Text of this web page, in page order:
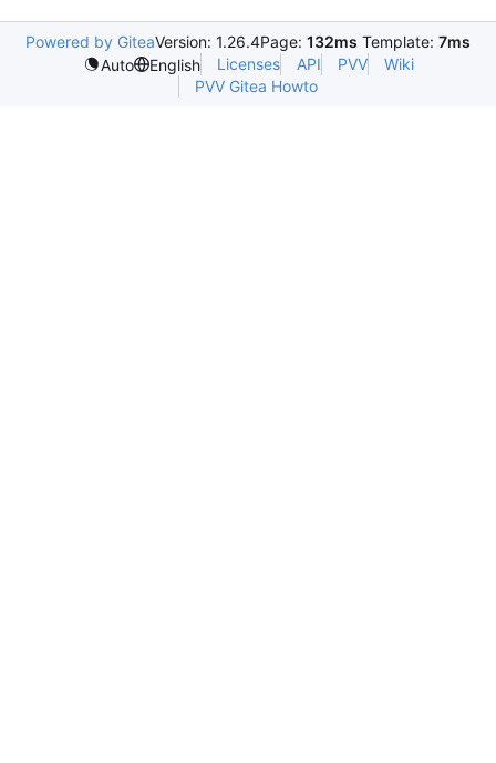
Powered by GiteaVersion: 1.26.4Page: 132ms Template: 7ms
Auto
English Licenses API PVV
Wiki
PVV Gitea Howto